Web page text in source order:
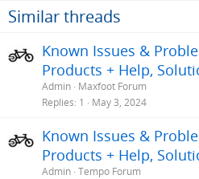
Similar threads
Known Issues &
Products + Help,
Admin Maxfoot Forum
Replies 1 May 3, 2024
Known Issues &
Products + Help,
Admin Tempo Forum